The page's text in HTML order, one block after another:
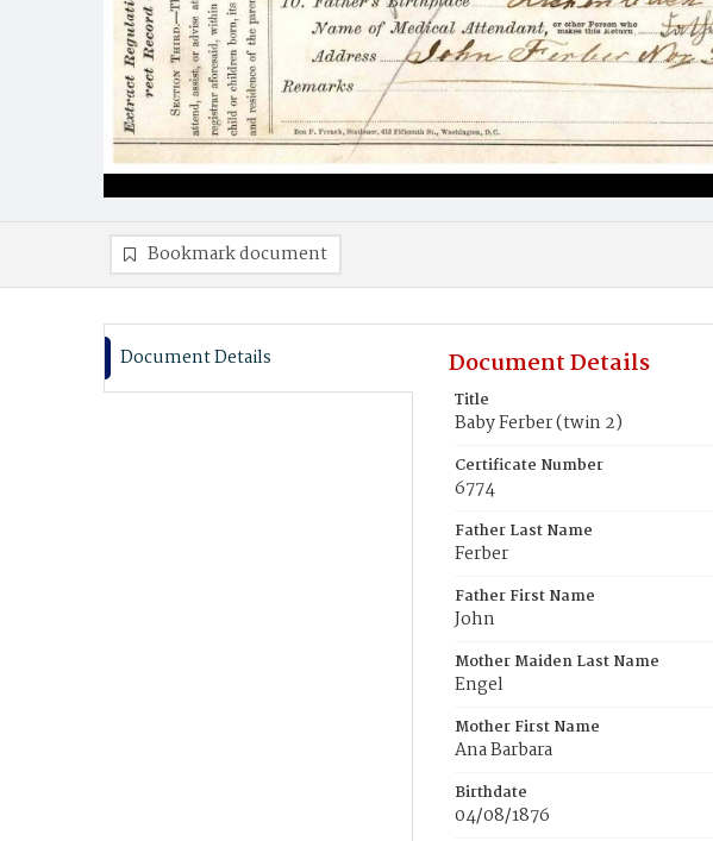
Bookmark document
Document Details Document Details
Title
Baby Ferber (twin 2)
Certificate Number
6774
Father Last Name
Ferber
Father First Name
John
Mother Maiden Last Name
Engel
Mother First Name
Ana Barbara
Birthdate
04/08/1876